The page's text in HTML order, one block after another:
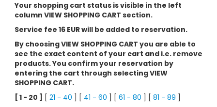
Your shopping cart status is visible in the left
column VIEW SHOPPING CART section.
Service fee 16 EUR will be added to reservation.
By choosing VIEW SHOPPING CART you are able to
see the exact content of your cart and i.e. remove
products. You confirm your reservation by
entering the cart through selecting VIEW
SHOPPING CART.
[ 1 - 20 ] [ 21 - 40 ] [ 41 - 60 ] [ 61 - 80 ] [ 81 - 89 ]